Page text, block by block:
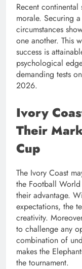
Recent continental
morale. Securing
circumstances
one another. This
success is
psychological
demanding tests
2026.
Ivory
Their
Cup
The Ivory Coast
the Football
their advantage.
expectations, the
creativity.
to challenge any
combination of
makes the
the tournament.